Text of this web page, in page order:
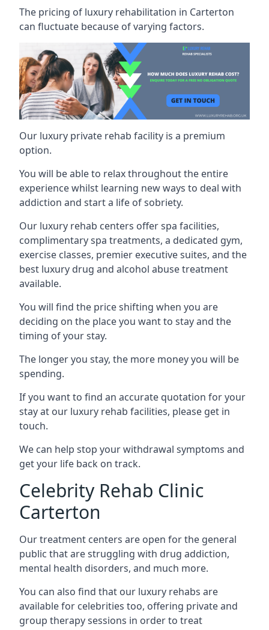
The pricing of luxury rehabilitation in Carterton
can fluctuate because of varying factors.
Our luxury private rehab facility is a premium
option.
You will be able to relax throughout the entire
experience whilst learning new ways to deal with
addiction and start a life of sobriety.
Our luxury rehab centers offer spa facilities,
complimentary spa treatments, a dedicated gym,
exercise classes, premier executive suites, and the
best luxury drug and alcohol abuse treatment
available.
You will find the price shifting when you are
deciding on the place you want to stay and the
timing of your stay.
The longer you stay, the more money you will be
spending.
If you want to find an accurate quotation for your
stay at our luxury rehab facilities, please get in
touch.
We can help stop your withdrawal symptoms and
get your life back on track.
Celebrity Rehab Clinic
Carterton
Our treatment centers are open for the general
public that are struggling with drug addiction,
mental health disorders, and much more.
You can also find that our luxury rehabs are
available for celebrities too, offering private and
group therapy sessions in order to treat